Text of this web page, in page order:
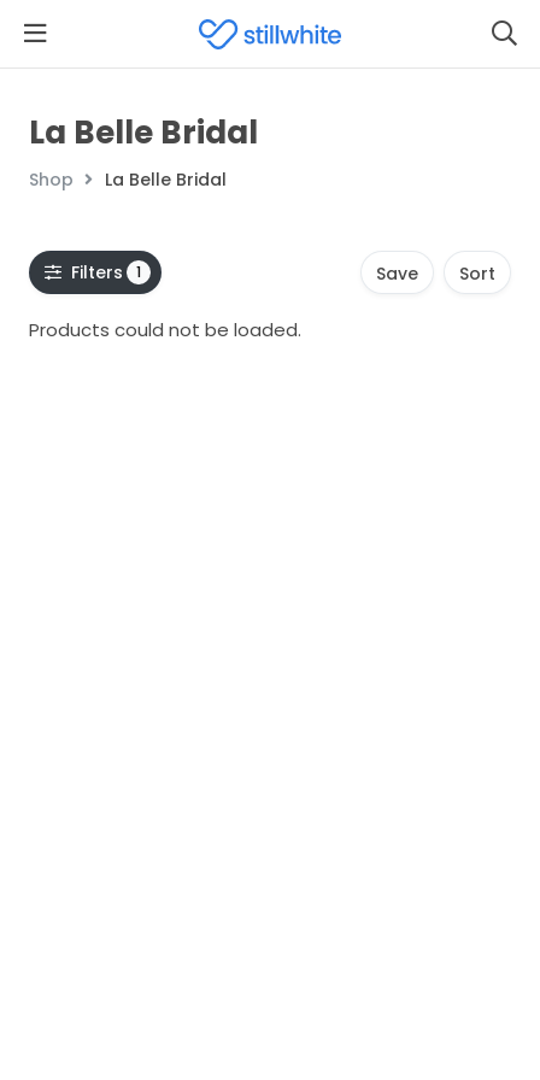
La Belle Bridal
Shop La Belle Bridal
Filters 1 Save Sort
Products could not be loaded.